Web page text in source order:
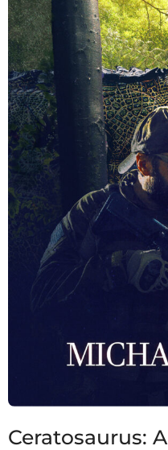
Ceratosaurus: